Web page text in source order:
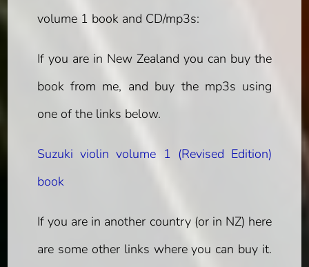
volume 1 book and CD/mp3s:
If you are in New Zealand you can buy the
book from me, and buy the mp3s using
one of the links below.
Suzuki violin volume 1 (Revised Edition)
book
If you are in another country (or in NZ) here
are some other links where you can buy it.